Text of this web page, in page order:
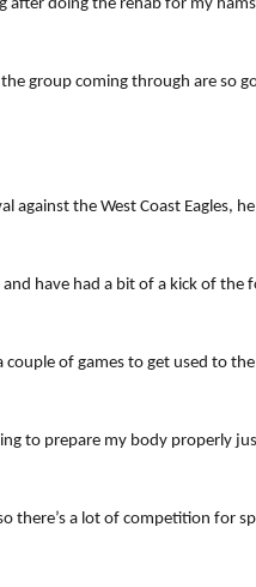
after doing the rehab for my
group coming through are so
the West Coast Eagles,
have had a bit of a kick of the
of games to get used to
to prepare my body properly
there’s a lot of competition for